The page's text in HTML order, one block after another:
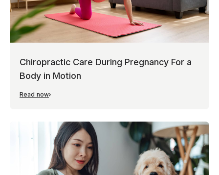
Chiropractic Care During Pregnancy For a
Body in Motion
Read now